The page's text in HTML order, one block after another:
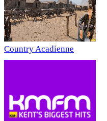
Country Acadienne